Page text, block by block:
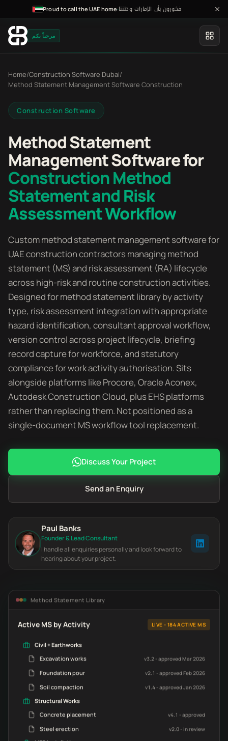
Proud to call the UAE home·فخورون بأن الإمارات وطننا
مرحباً بكم
Home/Construction Software Dubai/
Method Statement Management Software Construction
Construction Software
Method Statement
Management Software for
Construction Method
Statement and Risk
Assessment Workflow
Custom method statement management software for
UAE construction contractors managing method
statement (MS) and risk assessment (RA) lifecycle
across high-risk and routine construction activities.
Designed for method statement library by activity
type, risk assessment integration with appropriate
hazard identification, consultant approval workflow,
version control across project lifecycle, briefing
record capture for workforce, and statutory
compliance for work activity authorisation. Sits
alongside platforms like Procore, Oracle Aconex,
Autodesk Construction Cloud, plus EHS platforms
rather than replacing them. Not positioned as a
single-document MS workflow tool replacement.
Discuss Your Project
Send an Enquiry
Paul Banks
Founder & Lead Consultant
I handle all enquiries personally and look forward to
hearing about your project.
Method Statement Library
Active MS by Activity LIVE - 184 ACTIVE MS
Civil + Earthworks
Excavation works
v3.2 - approved Mar 2026
Foundation pour v2.1 - approved Feb 2026
Soil compaction v1.4 - approved Jan 2026
Structural Works
Concrete placement
v4.1 - approved
Steel erection v2.0 - in review